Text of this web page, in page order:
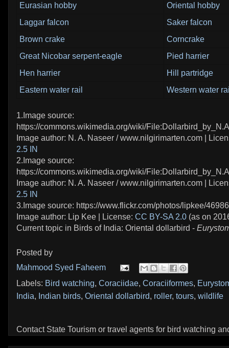
Eurasian hobby
Oriental hobby
Laggar falcon
Saker falcon
Brown crake
Corncrake
Great Nicobar serpent-eagle
Pied harrier
Hen harrier
Hill partridge
Eastern water rail
Western water
1.Image source:
https://commons.wikimedia.org/wiki/
Image author: N. A. Naseer / www.nilgirimarten.com |
2.5 IN
2.Image source:
https://commons.wikimedia.org/wiki/
Image author: N. A. Naseer / www.nilgirimarten.com |
2.5 IN
3.Image source: https://www.flickr.com/photos/lipkee/
Image author: Lip Kee | License: CC BY-SA 2.0 (as on
Current topic in Birds of India: Oriental dollarbird -
Posted by
Mahmood Syed Faheem
Labels: Bird watching, Coraciidae, Coraciiformes,
India, Indian birds, Oriental dollarbird, roller, tours, wildlife
Contact State Tourism or travel agents for bird watching